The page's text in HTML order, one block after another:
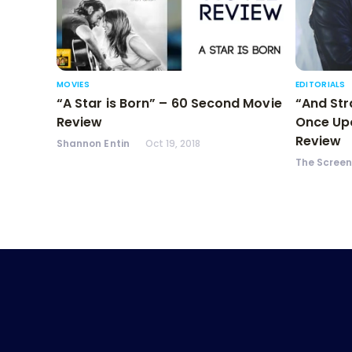
MOVIES
“A Star is Born” – 60 Second Movie
Review
Shannon Entin Oct 19, 2018
EDITORIALS
“And
Once
Review
The